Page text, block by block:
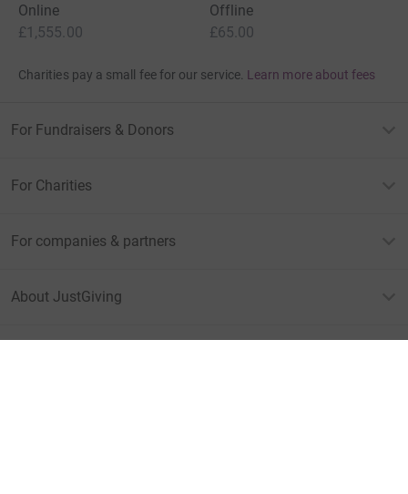
Online
£1,555.00
Offline
£65.00
Charities pay a small fee for our service. Learn more about fees
For Fundraisers & Donors
For Charities
For companies & partners
About JustGiving